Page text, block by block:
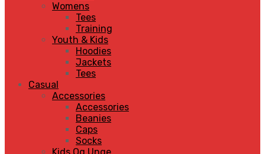
Womens
Tees
Training
Youth & Kids
Hoodies
Jackets
Tees
Casual
Accessories
Accessories
Beanies
Caps
Socks